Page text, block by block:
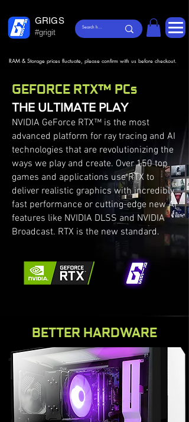
GRIGS
#grigit
RAM & Storage prices fluctuate, please confirm with us before checkout.
GEFORCE RTX™ PCs
THE ULTIMATE PLAY
NVIDIA GeForce RTX™ is the most
advanced platform for ray tracing and AI
technologies that are revolutionizing the
ways we play and create. Over 150 top
games and applications use RTX to
deliver realistic graphics with incredibly
fast performance or cutting-edge new AI
features like NVIDIA DLSS and NVIDIA
Broadcast. RTX is the new standard.
BETTER HARDWARE